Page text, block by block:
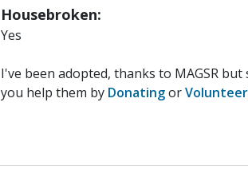
Housebroken:
Yes
I've been adopted, thanks to MAGSR
you help them by Donatingor